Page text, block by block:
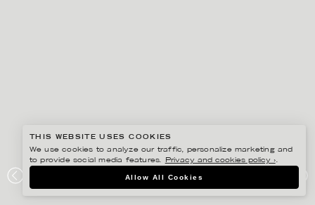
BARBICAN CENTRE SUMMER CAMPAIGN
THIS WEBSITE USES COOKIES
We use cookies to analyze our traffic, personalize marketing and
to provide social media features.
Privacy and cookies policy ›.
Allow All Cookies